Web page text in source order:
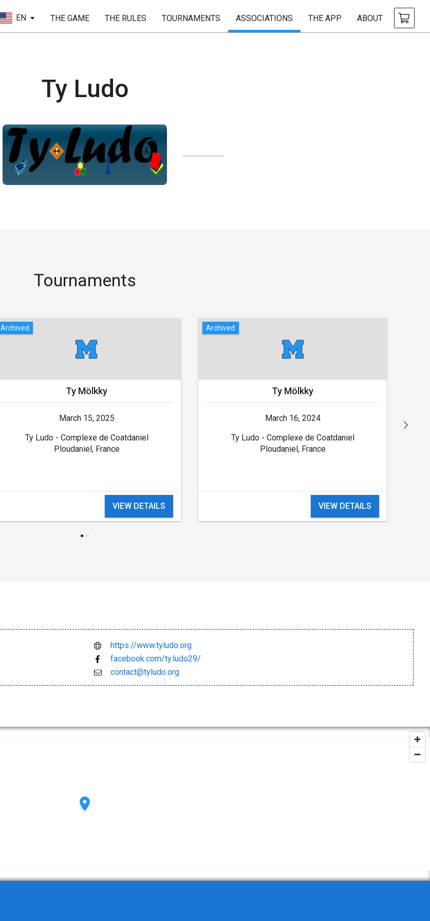
EN THE GAME THE RULES TOURNAMENTS ASSOCIATIONS THE APP ABOUT
Ty Ludo
Tournaments
Archived
Ty Mölkky
March 15, 2025
Ty Ludo - Complexe de Coatdaniel
Ploudaniel, France
VIEW DETAILS
Archived
Ty Mölkky
March 16, 2024
Ty Ludo - Complexe de Coatdaniel
Ploudaniel, France
VIEW DETAILS
https://www.tyludo.org
facebook.com/ty.ludo29/
contact@tyludo.org